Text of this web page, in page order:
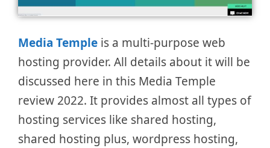
Media Temple is a multi-purpose web
hosting provider. All details about it will be
discussed here in this Media Temple
review 2022. It provides almost all types of
hosting services like shared hosting,
shared hosting plus, wordpress hosting,